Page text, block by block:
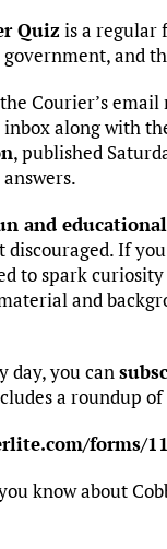
Quizis a regular
and
Courier’s
along with
, published
and educational
discouraged. If
to spark
and
day, you can
a roundup
forms/
know about